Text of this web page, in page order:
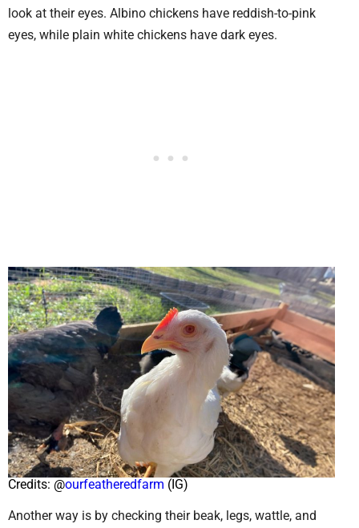
look at their eyes. Albino chickens have reddish-to-pink
eyes, while plain white chickens have dark eyes.
Credits: @ourfeatheredfarm (IG)
Another way is by checking their beak, legs, wattle, and